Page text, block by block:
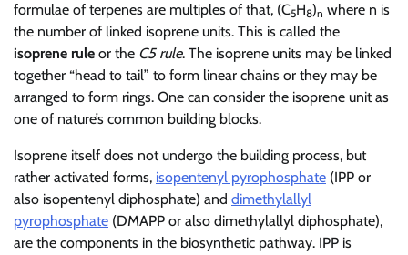
formulae of terpenes are multiples of that, (C5H8)n where n is
the number of linked isoprene units. This is called the
isoprene rule or the C5 rule. The isoprene units may be linked
together “head to tail” to form linear chains or they may be
arranged to form rings. One can consider the isoprene unit as
one of nature’s common building blocks.
Isoprene itself does not undergo the building process, but
rather activated forms, isopentenyl pyrophosphate (IPP or
also isopentenyl diphosphate) and dimethylallyl
pyrophosphate (DMAPP or also dimethylallyl diphosphate),
are the components in the biosynthetic pathway. IPP is